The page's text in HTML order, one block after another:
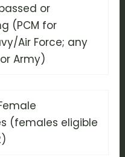
or
(PCM for
Air Force; any
Army)
(females eligible